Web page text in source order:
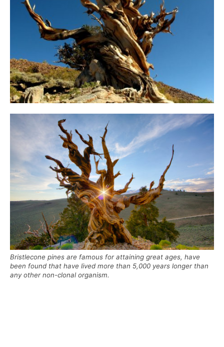
Bristlecone pines are famous for attaining great ages, have
been found that have lived more than 5,000 years longer than
any other non-clonal organism.